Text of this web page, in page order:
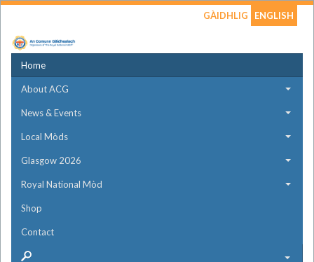
GÀIDHLIG ENGLISH
Home
About ACG
News & Events
Local Mòds
Glasgow 2026
Royal National Mòd
Shop
Contact